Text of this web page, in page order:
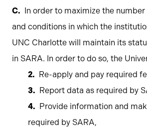
In order to maximize the
and conditions in which the
UNC Charlotte will maintain its
in SARA. In order to do so, the
Re-apply and pay required
Report data as required by
Provide information and
required by SARA,